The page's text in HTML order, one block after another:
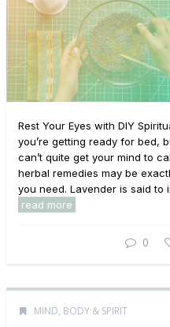
Rest Your Eyes with DIY
you’re getting ready for bed,
can’t quite get your mind to
herbal remedies may be
you need. Lavender is said to
read more
0
MIND, BODY & SPIRIT